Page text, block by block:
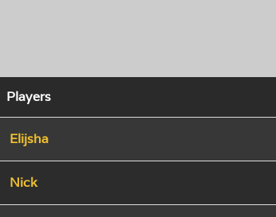
Players
Elijsha
Nick